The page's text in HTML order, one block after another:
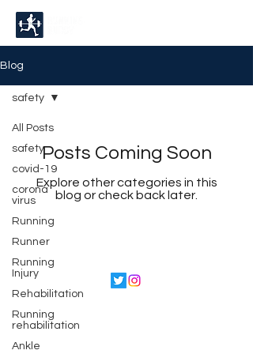
Blog
All Posts
safety
covid-19
corona
virus
Running
Runner
Running
Injury
Rehabilitation
Running
rehabilitation
Ankle
safety
Posts Coming Soon
Explore other categories in this
blog or check back later.